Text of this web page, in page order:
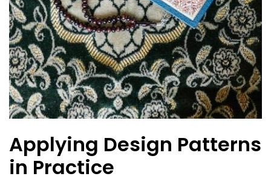
Applying Design Patterns
in Practice